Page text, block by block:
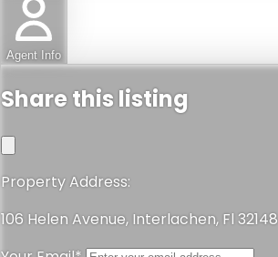
Agent Info
Share this listing
Property Address:
106 Helen Avenue, Interlachen, Fl 32148